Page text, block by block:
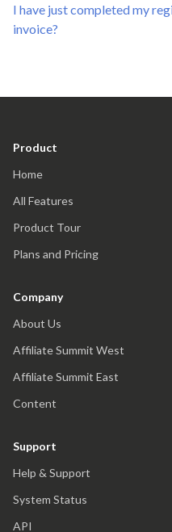
I have just completed my
invoice?
Product
Home
All Features
Product Tour
Plans and Pricing
Company
About Us
Affiliate Summit West
Affiliate Summit East
Content
Support
Help & Support
System Status
API